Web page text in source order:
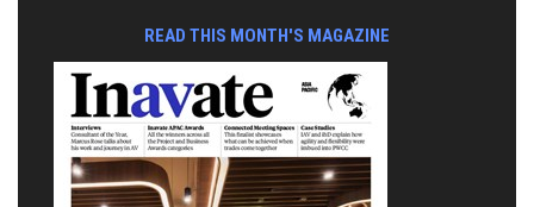
READ THIS MONTH'S MAGAZINE